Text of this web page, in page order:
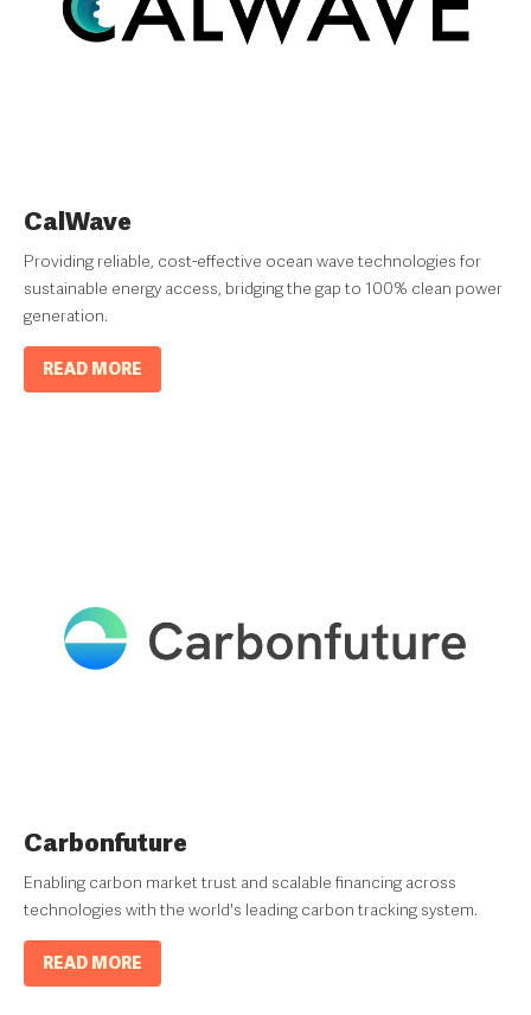
CalWave
Providing reliable, cost-effective ocean wave technologies for
sustainable energy access, bridging the gap to 100% clean power
generation.
READ MORE
Carbonfuture
Enabling carbon market trust and scalable financing across
technologies with the world's leading carbon tracking system.
READ MORE